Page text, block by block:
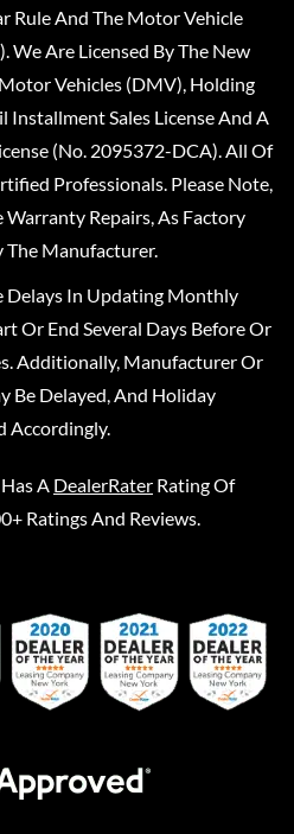
Rule And The Motor Vehicle
We Are Licensed By The New
Vehicles (DMV), Holding
Sales License And A
(No. 2095372-DCA). All Of
Professionals. Please Note,
Repairs, As Factory
Manufacturer.
Delays In Updating Monthly
Or End Several Days Before Or
Additionally, Manufacturer Or
Be Delayed, And Holiday
Accordingly.
Has A DealerRater Rating Of
Ratings And Reviews.